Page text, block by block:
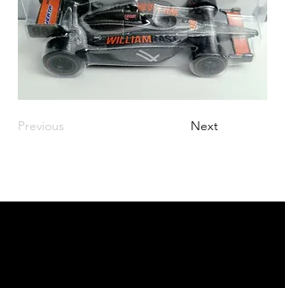
Previous Next